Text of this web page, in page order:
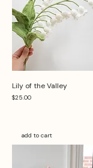
Lily of the Valley
Price
$25.00
add to cart